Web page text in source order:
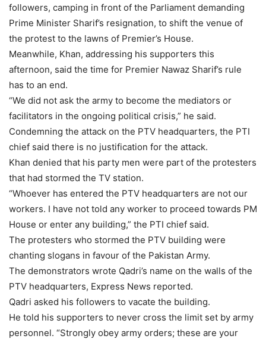
followers, camping in front of the Parliament demanding
Prime Minister Sharif’s resignation, to shift the venue of
the protest to the lawns of Premier’s House.
Meanwhile, Khan, addressing his supporters this
afternoon, said the time for Premier Nawaz Sharif’s rule
has to an end.
“We did not ask the army to become the mediators or
facilitators in the ongoing political crisis,” he said.
Condemning the attack on the PTV headquarters, the PTI
chief said there is no justification for the attack.
Khan denied that his party men were part of the protesters
that had stormed the TV station.
“Whoever has entered the PTV headquarters are not our
workers. I have not told any worker to proceed towards PM
House or enter any building,” the PTI chief said.
The protesters who stormed the PTV building were
chanting slogans in favour of the Pakistan Army.
The demonstrators wrote Qadri’s name on the walls of the
PTV headquarters, Express News reported.
Qadri asked his followers to vacate the building.
He told his supporters to never cross the limit set by army
personnel. “Strongly obey army orders; these are your